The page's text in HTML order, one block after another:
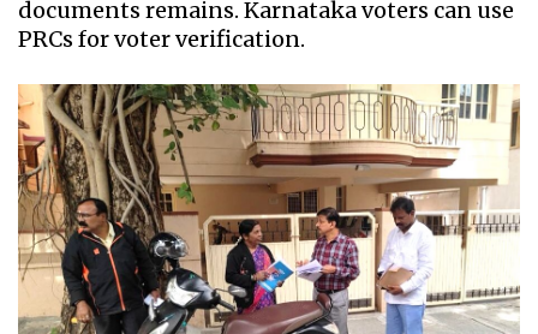
documents remains. Karnataka voters can use
PRCs for voter verification.